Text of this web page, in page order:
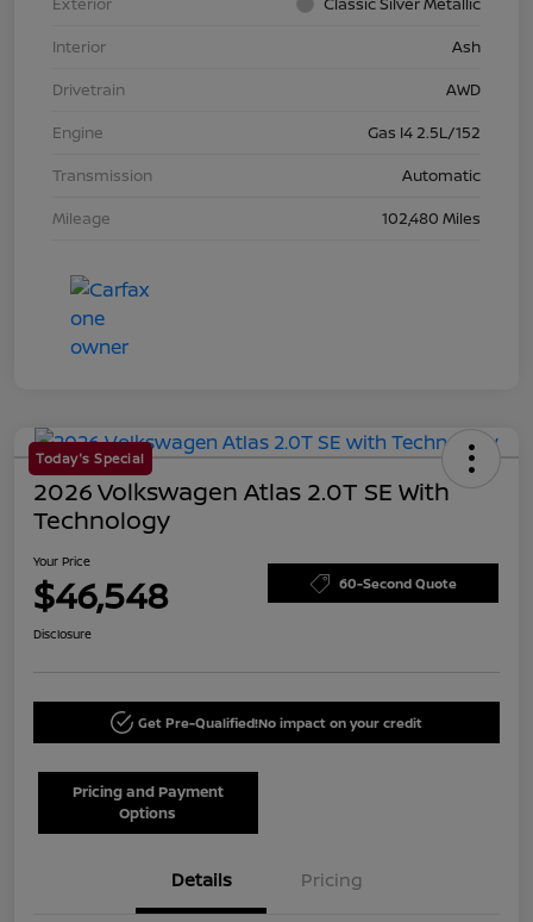
Interior
Ash
Drivetrain
AWD
Engine
Gas I4 2.5L/152
Transmission
Automatic
Mileage
102,480 Miles
Today's Special
2026 Volkswagen Atlas 2.0T SE With
Technology
Your Price
$46,548 60-Second Quote
Disclosure
Get Pre-Qualified!No impact on your credit
Pricing and Payment
Options
Details Pricing